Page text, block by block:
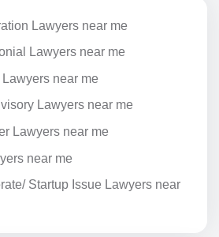
Lawyers near me
Lawyers near me
near me
Lawyers near me
Lawyers near me
near me
Startup Issue Lawyers near